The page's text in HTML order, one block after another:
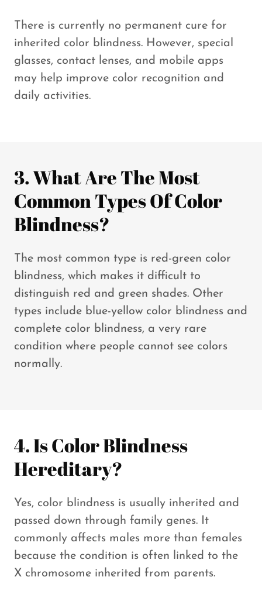
There is currently no permanent cure for
inherited color blindness. However, special
glasses, contact lenses, and mobile apps
may help improve color recognition and
daily activities.
3. What Are The Most
Common Types Of Color
Blindness?
The most common type is red-green color
blindness, which makes it difficult to
distinguish red and green shades. Other
types include blue-yellow color blindness and
complete color blindness, a very rare
condition where people cannot see colors
normally.
4. Is Color Blindness
Hereditary?
Yes, color blindness is usually inherited and
passed down through family genes. It
commonly affects males more than females
because the condition is often linked to the
X chromosome inherited from parents.